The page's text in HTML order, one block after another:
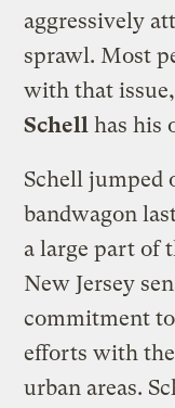
aggressively
sprawl. Most
with that
Schell has his
Schell jumped
bandwagon
a large part of
New Jersey
commitment
efforts with
urban areas.